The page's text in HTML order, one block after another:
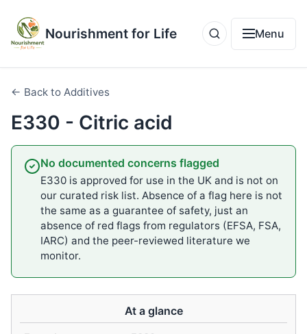
Nourishment for Life Menu
← Back to Additives
E330 - Citric acid
No documented concerns flagged
E330 is approved for use in the UK and is not on
our curated risk list. Absence of a flag here is not
the same as a guarantee of safety, just an
absence of red flags from regulators (EFSA, FSA,
IARC) and the peer-reviewed literature we
monitor.
At a glance